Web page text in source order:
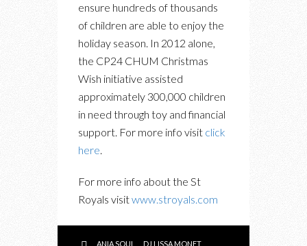
ensure hundreds of thousands
of children are able to enjoy the
holiday season. In 2012 alone,
the CP24 CHUM Christmas
Wish initiative assisted
approximately 300,000 children
in need through toy and financial
support. For more info visit click
here.
For more info about the St
Royals visitwww.stroyals.com
ANIA SOUL DJ LISSA MONET